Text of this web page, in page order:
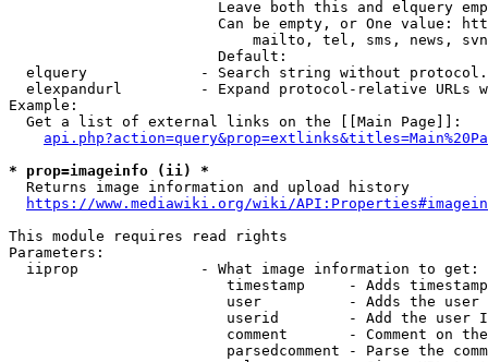
Leave both this and elquery
Can be empty, or One value:
mailto, tel, sms, news,
                        Default:
elquery             - Search string without
elexpandurl         - Expand protocol-relative URLs
Example:
  Get a list of external links on the [[Main Page]]:
* prop=imageinfo (ii) *
  Returns image information and upload history
https://www.mediawiki.org/wiki/
This module requires read rights
Parameters:
  iiprop              - What image information to get:
timestamp     - Adds
user          - Adds the
userid        - Add the user
comment       - Comment on
parsedcomment - Parse the